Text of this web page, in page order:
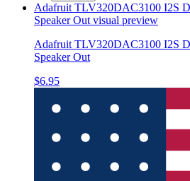
Adafruit TLV320DAC3100 I2S
Speaker Out visual preview
Adafruit TLV320DAC3100 I2S
Speaker Out
$6.95